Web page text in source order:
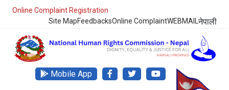
Online Complaint Registration
Site MapFeedbacksOnline ComplaintWEBMAILनेपाली
Mobile App